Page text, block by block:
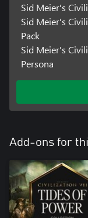
Sid Meier's
Sid Meier's
Pack
Sid Meier's
Persona
Add-ons for